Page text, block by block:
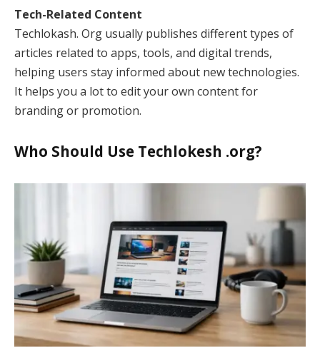
Tech-Related Content
Techlokash. Org usually publishes different types of
articles related to apps, tools, and digital trends,
helping users stay informed about new technologies.
It helps you a lot to edit your own content for
branding or promotion.
Who Should Use Techlokesh .org?